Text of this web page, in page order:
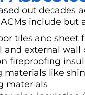
out decades
include but
tiles and sheet
and external wall
fireproofing
materials like
materials